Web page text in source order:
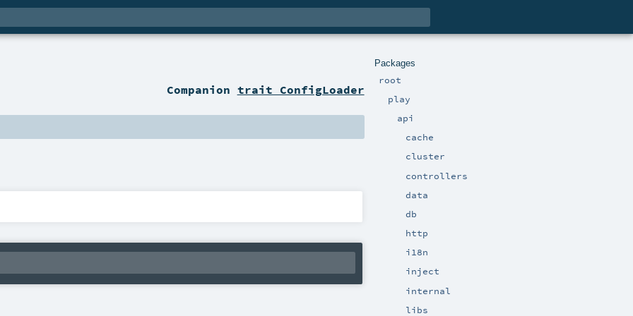
Packages
root
play
api
cache
cluster
controllers
data
db
http
i18n
inject
internal
libs
Companion trait ConfigLoader